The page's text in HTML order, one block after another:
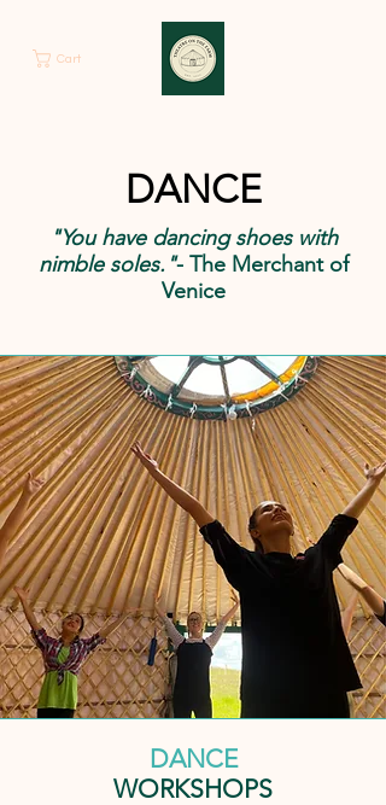
Cart
DANCE
"You have dancing shoes with
nimble soles."- The Merchant of
Venice
DANCE
WORKSHOPS